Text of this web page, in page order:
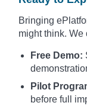
Bringing
might think. We
Free Demo:
Pilot
before full